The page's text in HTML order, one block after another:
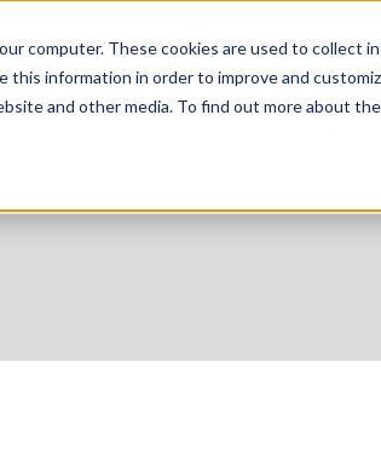
computer. These cookies are used to collect
this information in order to improve and
and other media. To find out more about